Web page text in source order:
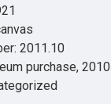
2011.10
purchase, 2010